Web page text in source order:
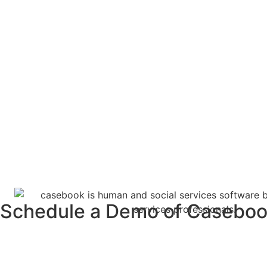
Schedule a Demo of